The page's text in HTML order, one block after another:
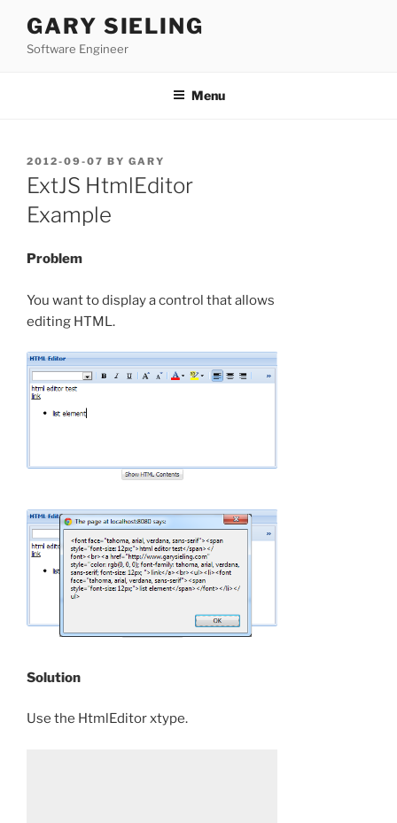
content
GARY SIELING
Software Engineer
Menu
POSTED
ON
2012-09-07 BY GARY
ExtJS HtmlEditor
Example
Problem
You want to display a control that allows
editing HTML.
Solution
Use the HtmlEditor xtype.